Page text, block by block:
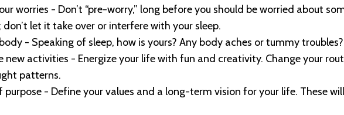
worries - Don’t “pre-worry,” long before you should be worried about
let it take over or interfere with your sleep.
- Speaking of sleep, how is yours? Any body aches or tummy
new activities - Energize your life with fun and creativity. Change your
patterns.
purpose - Define your values and a long-term vision for your life. These